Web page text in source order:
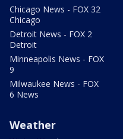
Chicago News - FOX 32
Chicago
Detroit News - FOX 2
Detroit
Minneapolis News - FOX
9
Milwaukee News - FOX
6 News
Weather